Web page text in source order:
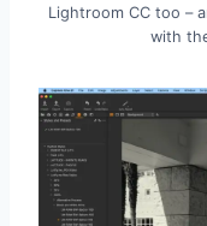
Lightroom CC too –
with